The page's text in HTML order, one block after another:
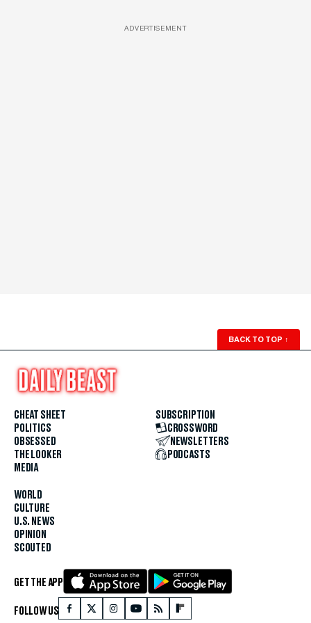
ADVERTISEMENT
BACK TO TOP ↑
CHEAT SHEET
POLITICS
OBSESSED
THE LOOKER
MEDIA
WORLD
CULTURE
U.S. NEWS
OPINION
SCOUTED
SUBSCRIPTION
CROSSWORD
NEWSLETTERS
PODCASTS
GET THE APP
FOLLOW US